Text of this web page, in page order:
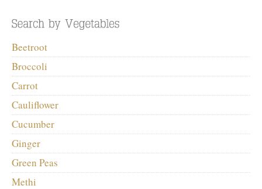
Beetroot
Broccoli
Carrot
Cauliflower
Cucumber
Ginger
Green Peas
Methi